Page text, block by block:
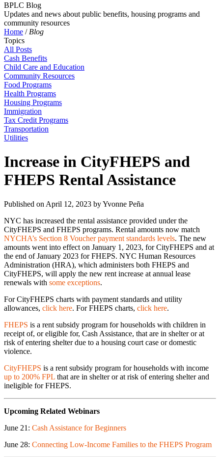
BPLC Blog
Updates and news about public benefits, housing programs and
community resources
Home / Blog
Topics
All Posts
Cash Benefits
Child Care and Education
Community Resources
Food Programs
Health Programs
Housing Programs
Immigration
Tax Credit Programs
Transportation
Utilities
Increase in CityFHEPS and
FHEPS Rental Assistance
Published on April 12, 2023 byYvonne Peña
NYC has increased the rental assistance provided under the
CityFHEPS and FHEPS programs. Rental amounts now match
NYCHA’s Section 8 Voucher payment standards levels. The new
amounts went into effect on January 1, 2023, for CityFHEPS and at
the end of January 2023 for FHEPS. NYC Human Resources
Administration (HRA), which administers both FHEPS and
CityFHEPS, will apply the new rent increase at annual lease
renewals with some exceptions.
For CityFHEPS charts with payment standards and utility
allowances, click here. For FHEPS charts, click here.
FHEPS is a rent subsidy program for households with children in
receipt of, or eligible for, Cash Assistance, that are in shelter or at
risk of entering shelter due to a housing court case or domestic
violence.
CityFHEPS is a rent subsidy program for households with income
up to 200% FPL that are in shelter or at risk of entering shelter and
ineligible for FHEPS.
Upcoming Related Webinars
June 21: Cash Assistance for Beginners
June 28: Connecting Low-Income Families to the FHEPS Program